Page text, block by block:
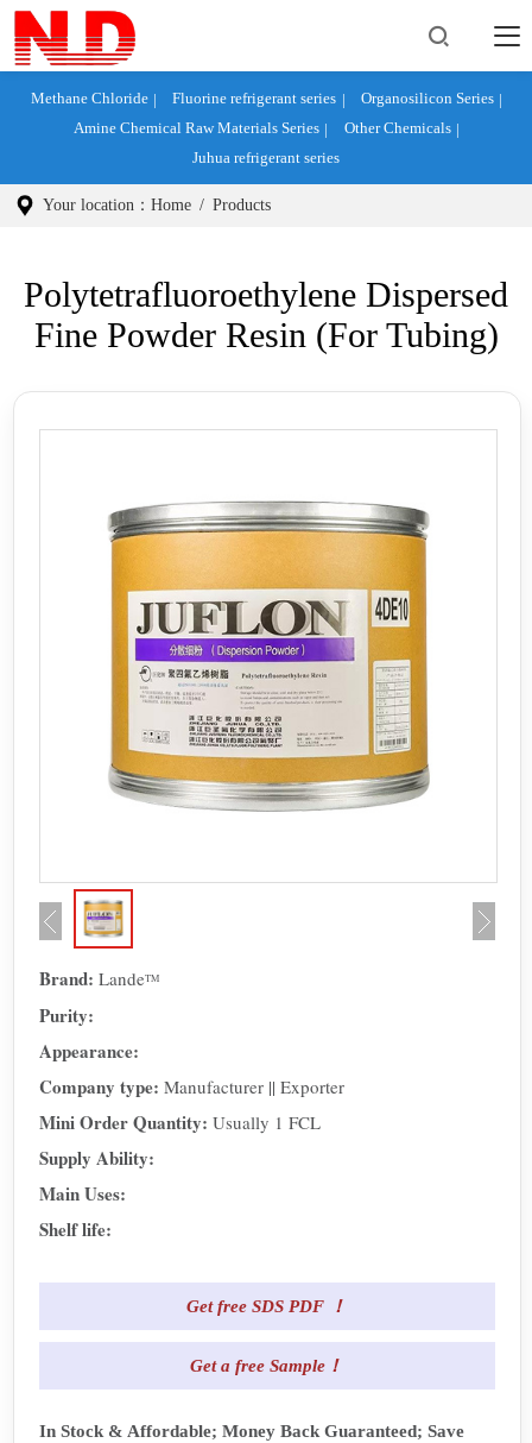
Methane Chloride Fluorine refrigerant series
Organosilicon Series
Amine Chemical Raw Materials Series
Other Chemicals
Juhua refrigerant series
Your location：Home / Products
Polytetrafluoroethylene Dispersed
Fine Powder Resin (for Tubing)
Brand: LandeTM
Purity:
Appearance:
Company type:Manufacturer || Exporter
Mini Order Quantity: Usually 1 FCL
Supply Ability:
Main Uses:
Shelf life:
Get free SDS PDF ！
Get a free Sample！
In Stock & Affordable; Money Back Guaranteed; Save